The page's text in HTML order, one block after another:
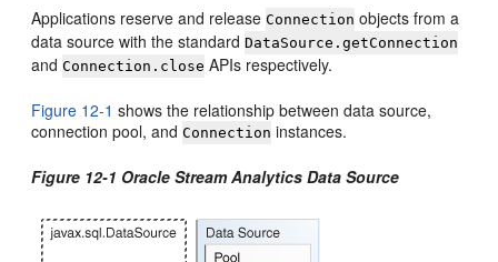
Applications reserve and releaseConnection objects from a
data source with the standardDataSource.getConnection
andConnection.close APIs respectively.
Figure 12-1 shows the relationship between data source,
connection pool, andConnection instances.
Figure 12-1 Oracle Stream Analytics Data Source